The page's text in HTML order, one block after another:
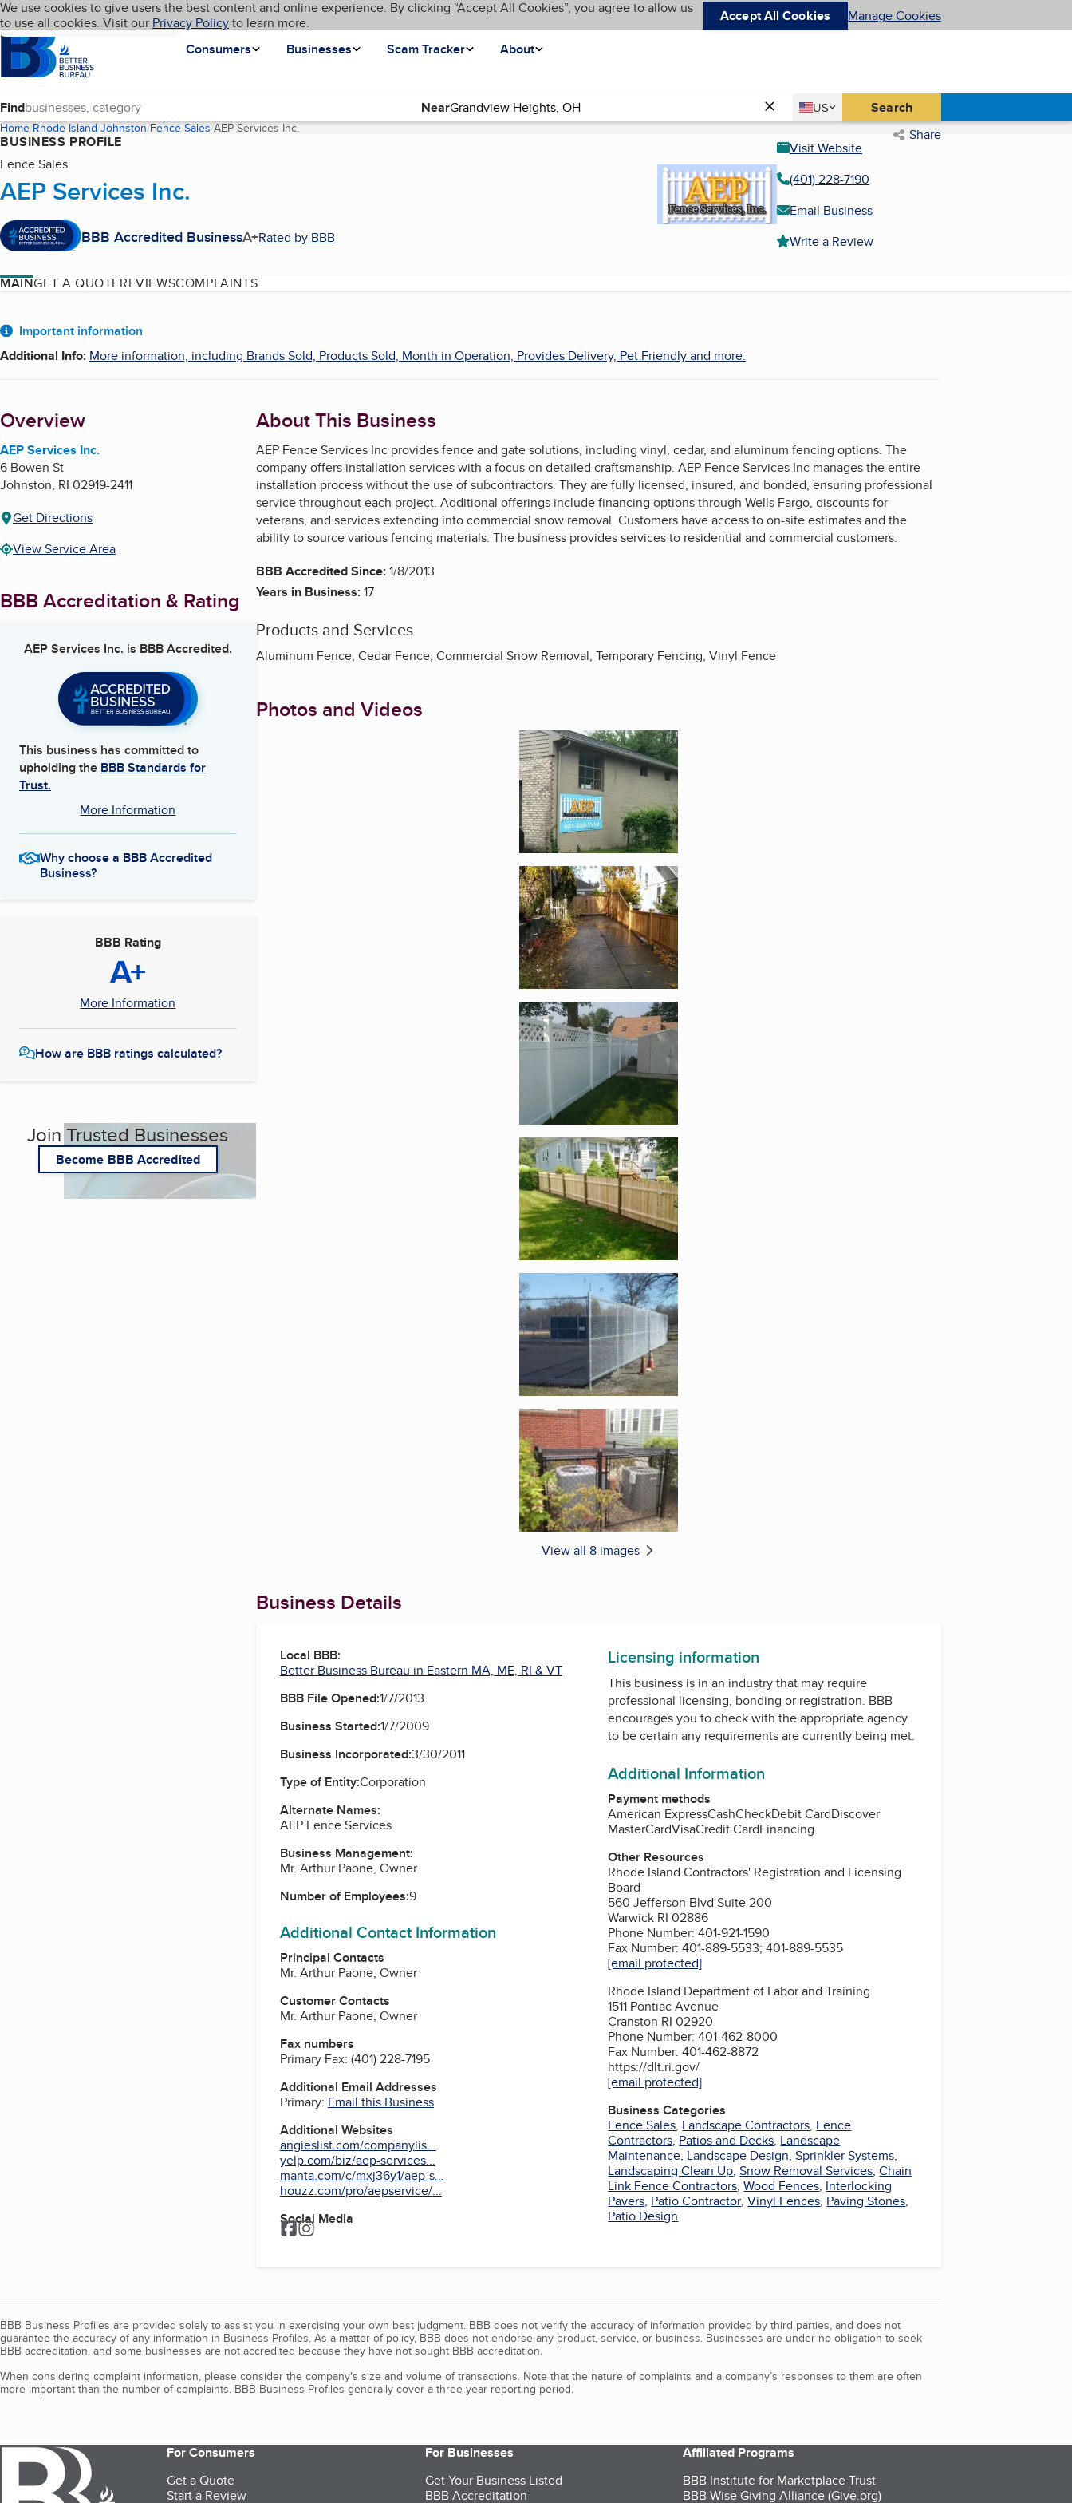
Skip to main content
Cookies on BBB.org
We use cookies to give users the best content and online experience. By clicking “Accept All Cookies”, you agree to allow us
to use all cookies. Visit our Privacy Policyto learn more. Accept All Cookies Manage Cookies
Homepage
Consumers
Businesses Scam Tracker About
Language My BBB
Find Near Country
US
United States Search
Home Rhode Island Johnston Fence Sales AEP Services Inc.(current page) Share
BUSINESS PROFILE
Fence Sales
AEP Services Inc.
BBB Accredited BusinessA+Rated by BBB
Visit Website
(401) 228-7190
Email Business
Write a Review
MAINGET A QUOTEREVIEWSCOMPLAINTS
About
Important information
Additional Info: More information, including Brands Sold, Products Sold, Month in Operation, Provides Delivery, Pet Friendly and more.
Overview
AEP Services Inc.
6 Bowen St
Johnston, RI 02919-2411
Get Directions
View Service Area
BBB Accreditation & Rating
AEP Services Inc. is BBB Accredited.
This business has committed to
upholding the BBB Standards for
Trust.
More Information
Why choose a BBB Accredited
Business?
BBB Rating
A+
More Information
How are BBB ratings calculated?
Join Trusted Businesses
Become BBB Accredited
About This Business
AEP Fence Services Inc provides fence and gate solutions, including vinyl, cedar, and aluminum fencing options. The
company offers installation services with a focus on detailed craftsmanship. AEP Fence Services Inc manages the entire
installation process without the use of subcontractors. They are fully licensed, insured, and bonded, ensuring professional
service throughout each project. Additional offerings include financing options through Wells Fargo, discounts for
veterans, and services extending into commercial snow removal. Customers have access to on-site estimates and the
ability to source various fencing materials. The business provides services to residential and commercial customers.
BBB Accredited Since:1/8/2013
Years in Business:17
Products and Services
Aluminum Fence, Cedar Fence, Commercial Snow Removal, Temporary Fencing, Vinyl Fence
Photos and Videos
Enlarge image, 1 of 8
Enlarge image, 2 of 8
Enlarge image, 3 of 8
Enlarge image, 4 of 8
Enlarge image, 5 of 8
Enlarge image, 6 of 8
View all 8 images
Business Details
Local BBB:
Better Business Bureau in Eastern MA, ME, RI & VT
BBB File Opened:1/7/2013
Business Started:1/7/2009
Business Incorporated:3/30/2011
Type of Entity:Corporation
Alternate Names:
AEP Fence Services
Business Management:
Mr. Arthur Paone, Owner
Number of Employees:9
Additional Contact Information
Principal Contacts
Mr. Arthur Paone, Owner
Customer Contacts
Mr. Arthur Paone, Owner
Fax numbers
Primary Fax: (401) 228-7195
Additional Email Addresses
Primary: Email this Business
Additional Websites
angieslist.com/companylis...
yelp.com/biz/aep-services...
manta.com/c/mxj36y1/aep-s...
houzz.com/pro/aepservice/...
Social Media
Licensing information
This business is in an industry that may require
professional licensing, bonding or registration. BBB
encourages you to check with the appropriate agency
to be certain any requirements are currently being met.
Additional Information
Payment methods
American ExpressCashCheckDebit CardDiscover
MasterCardVisaCredit CardFinancing
Other Resources
Rhode Island Contractors' Registration and Licensing
Board
560 Jefferson Blvd Suite 200
Warwick RI 02886
Phone Number: 401-921-1590
Fax Number: 401-889-5533; 401-889-5535
[email protected]
Rhode Island Department of Labor and Training
1511 Pontiac Avenue
Cranston RI 02920
Phone Number: 401-462-8000
Fax Number: 401-462-8872
https://dlt.ri.gov/
[email protected]
Business Categories
Fence Sales, Landscape Contractors, Fence
Contractors, Patios and Decks, Landscape
Maintenance, Landscape Design,Sprinkler Systems,
Landscaping Clean Up,Snow Removal Services,Chain
Link Fence Contractors,Wood Fences, Interlocking
Pavers, Patio Contractor,Vinyl Fences, Paving Stones,
Patio Design
BBB Business Profiles are provided solely to assist you in exercising your own best judgment. BBB does not verify the accuracy of information provided by third parties, and does not
guarantee the accuracy of any information in Business Profiles. As a matter of policy, BBB does not endorse any product, service, or business. Businesses are under no obligation to seek
BBB accreditation, and some businesses are not accredited because they have not sought BBB accreditation.
When considering complaint information, please consider the company's size and volume of transactions. Note that the nature of complaints and a company’s responses to them are often
more important than the number of complaints. BBB Business Profiles generally cover a three-year reporting period.
For Consumers
Get a Quote
Start a Review
For Businesses
Get Your Business Listed
BBB Accreditation
Affiliated Programs
BBB Institute for Marketplace Trust
BBB Wise Giving Alliance (Give.org)